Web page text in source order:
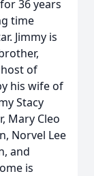
36 years
time
Jimmy is
of
his wife of
Stacy
Mary Cleo
Norvel Lee
and
is